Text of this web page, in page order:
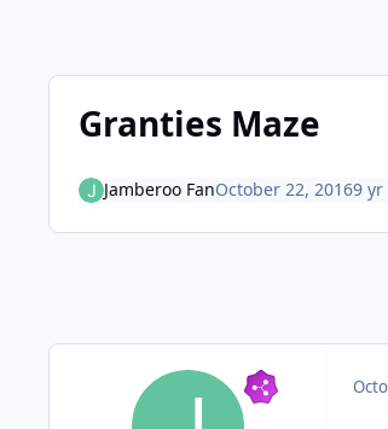
Granties Maze
Jamberoo FanOctober 22, 20169 yr